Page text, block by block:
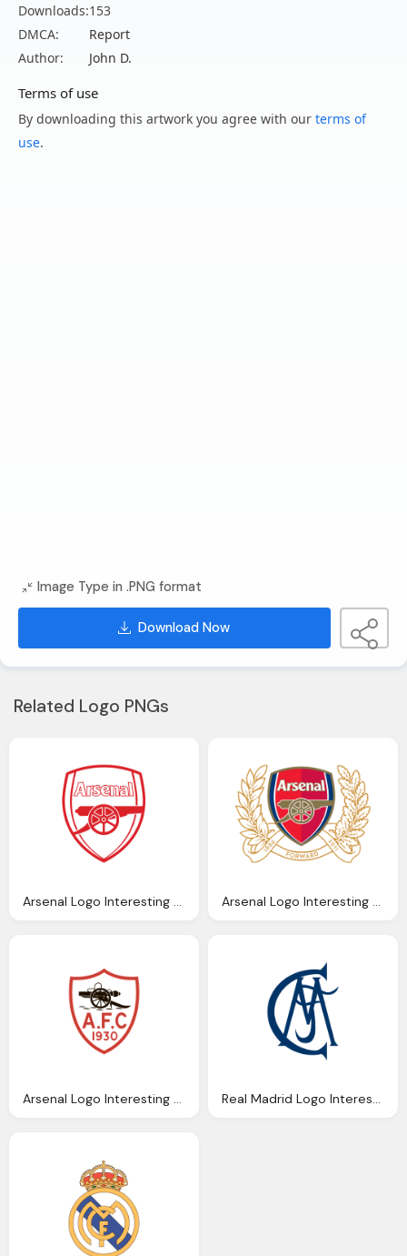
Downloads:153
DMCA:
Report
Author:
John D.
Terms of use
By downloading this artwork you agree with our terms of
use.
Image Type in .PNG format
Download Now
Related Logo PNGs
Arsenal Logo Interesting History The Team Name And Emblem Arsenal Logo Interesting History The Team Name And Emblem
Arsenal Logo Interesting History The Team Name And Emblem Real Madrid Logo Interesting History The Team Name And Emblem